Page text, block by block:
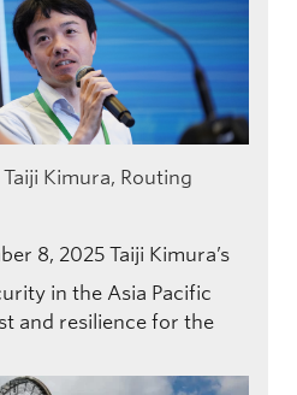
Kimura, Routing
8, 2025 Taiji Kimura’s
in the Asia Pacific
and resilience for the